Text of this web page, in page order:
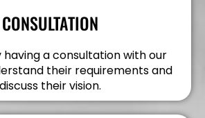
CONSULTATION
having a consultation with our
their requirements and
discuss their vision.